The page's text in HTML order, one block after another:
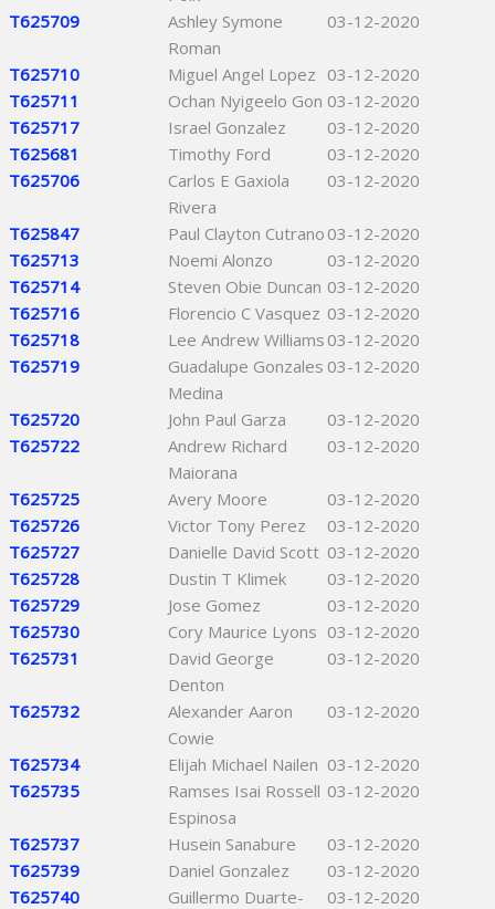
T625709
Ashley Symone
Roman
03-12-2020
T625710 Miguel Angel Lopez 03-12-2020
T625711
Ochan Nyigeelo Gon 03-12-2020
T625717
Israel Gonzalez
03-12-2020
T625681
Timothy Ford
03-12-2020
T625706
Carlos E Gaxiola
Rivera
03-12-2020
T625847 Paul Clayton Cutrano 03-12-2020
T625713
Noemi Alonzo
03-12-2020
T625714
Steven Obie Duncan 03-12-2020
T625716
Florencio C Vasquez 03-12-2020
T625718
Lee Andrew Williams 03-12-2020
T625719
Guadalupe Gonzales
Medina
03-12-2020
T625720 John Paul Garza
03-12-2020
T625722
Andrew Richard
Maiorana
03-12-2020
T625725 Avery Moore
03-12-2020
T625726
Victor Tony Perez
03-12-2020
T625727
Danielle David Scott 03-12-2020
T625728
Dustin T Klimek
03-12-2020
T625729
Jose Gomez
03-12-2020
T625730
Cory Maurice Lyons 03-12-2020
T625731
David George
Denton
03-12-2020
T625732
Alexander Aaron
Cowie
03-12-2020
T625734 Elijah Michael Nailen 03-12-2020
T625735
Ramses Isai Rossell
Espinosa
03-12-2020
T625737 Husein Sanabure
03-12-2020
T625739
Daniel Gonzalez
03-12-2020
T625740
Guillermo Duarte-
03-12-2020